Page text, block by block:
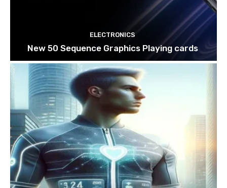
ELECTRONICS
New 50 Sequence Graphics Playing cards